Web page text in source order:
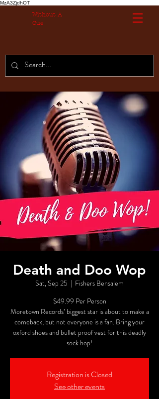
MzA3ZjdhOT
Without A
Cue
Death and Doo Wop
Sat, Sep 25
  |
Fishers Bensalem
$49.99 Per Person
Moretown Records’ biggest star is about to make a
comeback, but not everyone is a fan. Bring your
oxford shoes and bullet proof vest for this deadly
sock hop!
Registration is Closed
See other events